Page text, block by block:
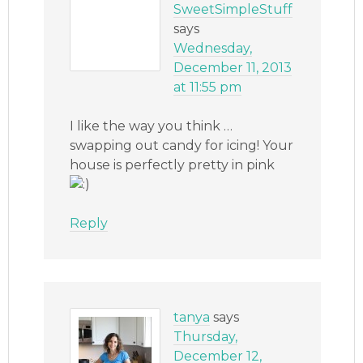
SweetSimpleStuff
says
Wednesday,
December 11, 2013
at 11:55 pm
I like the way you think …
swapping out candy for icing! Your
house is perfectly pretty in pink
Reply
tanya says
Thursday,
December 12,